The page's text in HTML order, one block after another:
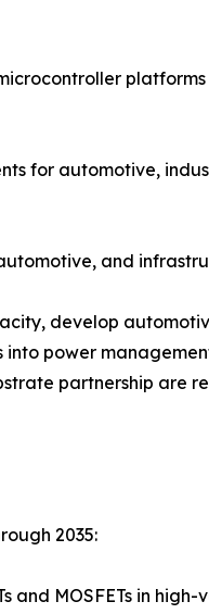
for automotive,
and
develop
power
partnership are
2035:
and MOSFETs in